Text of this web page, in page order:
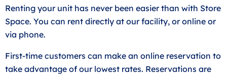
Renting your unit has never been easier than with Store
Space. You can rent directly at our facility, or online or
via phone.
First-time customers can make an online reservation to
take advantage of our lowest rates. Reservations are